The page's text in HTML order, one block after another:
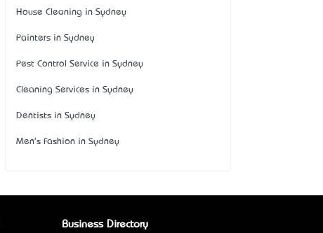
House Cleaning in Sydney
Painters in Sydney
Pest Control Service in Sydney
Cleaning Services in Sydney
Dentists in Sydney
Men's Fashion in Sydney
Business Directory